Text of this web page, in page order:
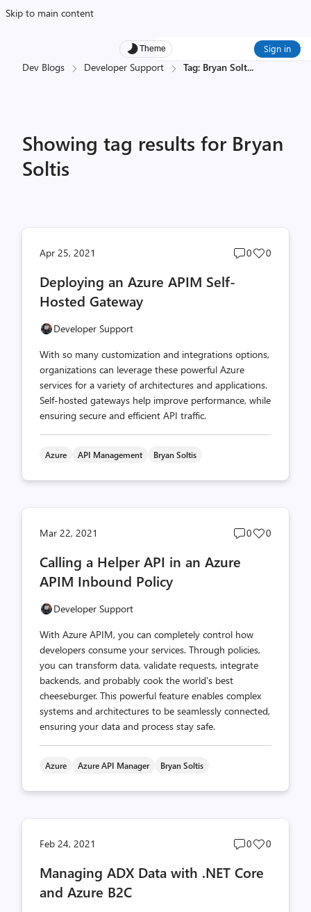
Skip to main content
Theme Sign in
Dev Blogs Developer Support Tag: Bryan Solt...
Showing tag results for Bryan
Soltis
Apr 25, 2021
Post
0
Post
0
Deploying an Azure APIM Self-
Hosted Gateway
Developer Support
With so many customization and integrations options,
organizations can leverage these powerful Azure
services for a variety of architectures and applications.
Self-hosted gateways help improve performance, while
ensuring secure and efficient API traffic.
Azure API Management Bryan Soltis
Mar 22, 2021
Post
0
Post
0
Calling a Helper API in an Azure
APIM Inbound Policy
Developer Support
With Azure APIM, you can completely control how
developers consume your services. Through policies,
you can transform data, validate requests, integrate
backends, and probably cook the world's best
cheeseburger. This powerful feature enables complex
systems and architectures to be seamlessly connected,
ensuring your data and process stay safe.
Azure Azure API Manager Bryan Soltis
Feb 24, 2021
Post
count
0
Post
0
Managing ADX Data with .NET Core
and Azure B2C